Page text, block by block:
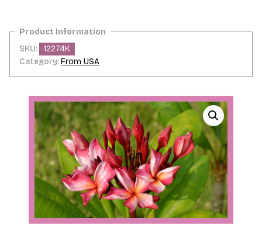
SKU:
12274K
Category:From USA